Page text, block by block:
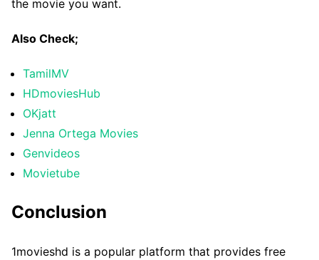
the movie you want.
Also Check;
TamilMV
HDmoviesHub
OKjatt
Jenna Ortega Movies
Genvideos
Movietube
Conclusion
1movieshd is a popular platform that provides free